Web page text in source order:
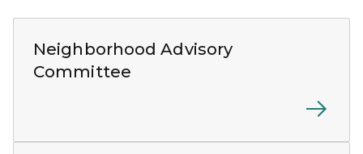
Neighborhood Advisory
Committee